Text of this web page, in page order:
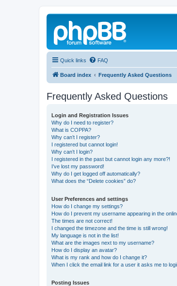
Quick links FAQ
Board index Frequently Asked Questions
Frequently Asked Questions
Login and Registration Issues
Why do I need to register?
What is COPPA?
Why can’t I register?
I registered but cannot login!
Why can’t I login?
I registered in the past but cannot login any more?!
I’ve lost my password!
Why do I get logged off automatically?
What does the “Delete cookies” do?
User Preferences and settings
How do I change my settings?
How do I prevent my username appearing in the
The times are not correct!
I changed the timezone and the time is still wrong!
My language is not in the list!
What are the images next to my username?
How do I display an avatar?
What is my rank and how do I change it?
When I click the email link for a user it asks me to
Posting Issues